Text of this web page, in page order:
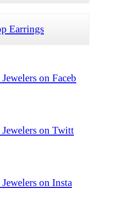
Earrings
on Faceb
on Twitt
on Insta